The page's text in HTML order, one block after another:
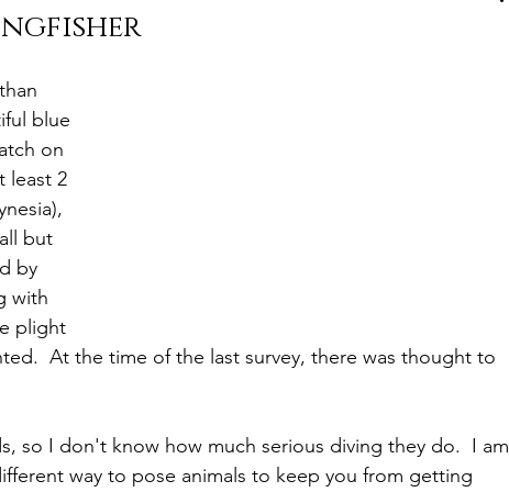
blue
on
least 2
but
by
with
plight
At the time of the last survey, there was thought to
so I don't know how much serious diving they do.  I am
way to pose animals to keep you from getting